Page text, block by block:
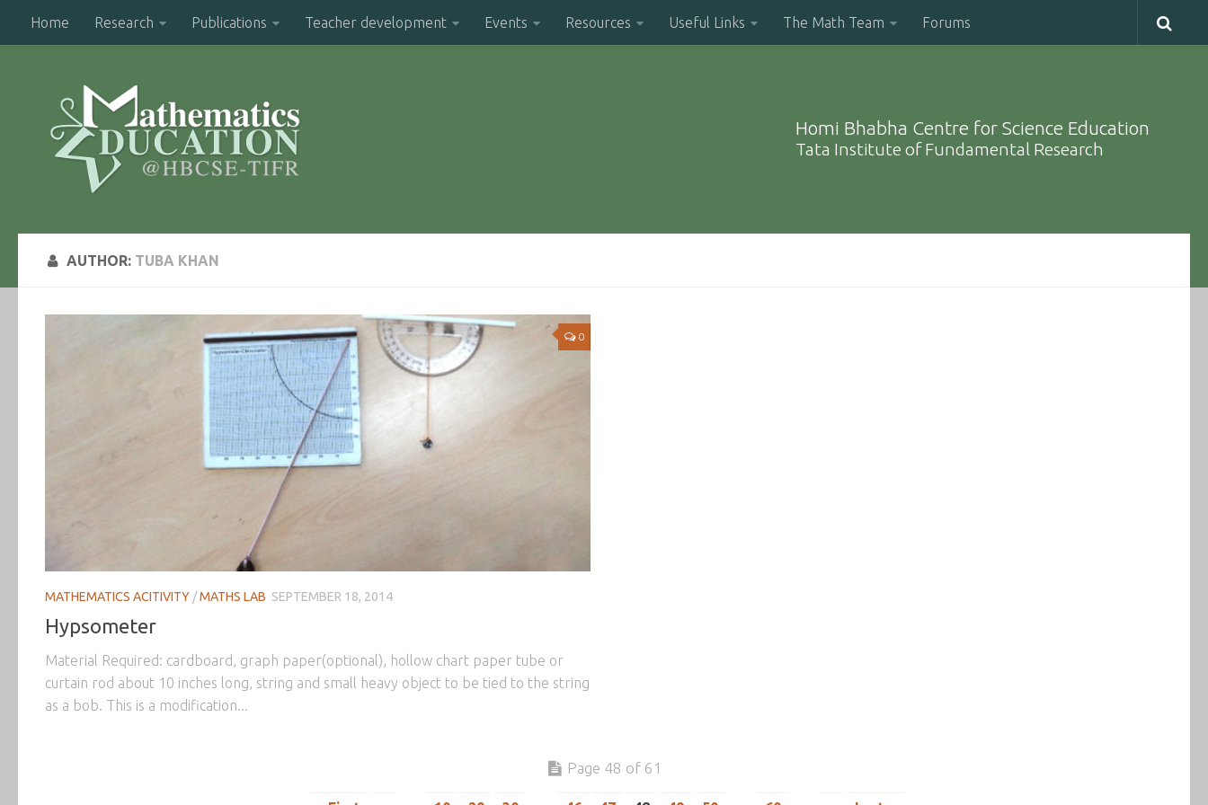
Home Research Publications Teacher development Events Resources Useful Links The Math Team Forums
Homi Bhabha Centre for Science Education
Tata Institute of Fundamental Research
AUTHOR: TUBA KHAN
0
MATHEMATICS ACITIVITY /MATHS LAB SEPTEMBER 18, 2014
Hypsometer
Material Required: cardboard, graph paper(optional), hollow chart paper tube or
curtain rod about 10 inches long, string and small heavy object to be tied to the string
as a bob. This is a modification...
Page 48 of 61